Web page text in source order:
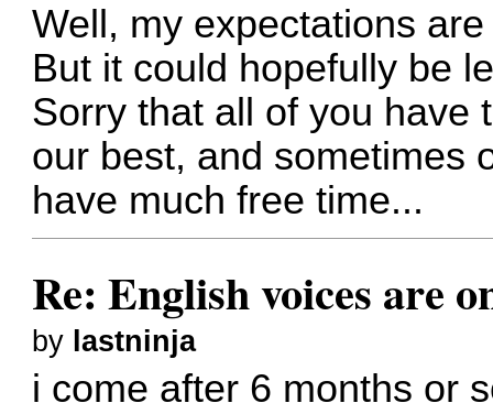
Well, my expectations
But it could hopefully be
Sorry that all of you have
our best, and sometimes
have much free time...
Re: English voices are
by lastninja
i come after 6 months or